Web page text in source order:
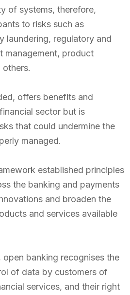
of systems, therefore,
to risks such as
laundering, regulatory and
management, product
others.
offers benefits and
sector but is
that could undermine the
managed.
established principles
the banking and payments
and broaden the
and services available
open banking recognises the
of data by customers of
services, and their right